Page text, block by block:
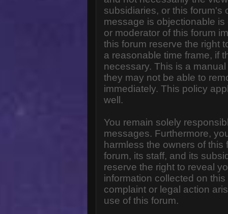
subsidiaries, or this forum's
message is objectionable
or moderator of this forum
this forum reserve the right
a reasonable time frame, if
necessary. This is a
they may not be able to
immediately. This policy
well.
You remain solely
messages. Furthermore,
harmless the owners of
forum, its staff, and its
reserve the right to reveal
information collected on
complaint or legal action
use of this forum.